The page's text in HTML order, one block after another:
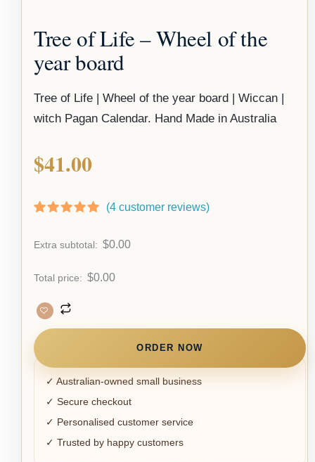
Tree of Life – Wheel of the
year board
Tree of Life | Wheel of the year board | Wiccan |
witch Pagan Calendar. Hand Made in Australia
$41.00
based on
(4customer reviews)
Extra subtotal: $0.00
Total price: $0.00
ORDER NOW
✓ Australian-owned small business
✓ Secure checkout
✓ Personalised customer service
✓ Trusted by happy customers